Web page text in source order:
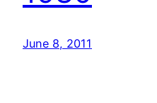
June 8, 2011